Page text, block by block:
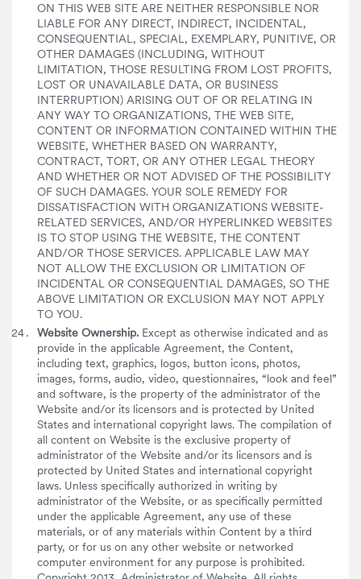
ON THIS WEB SITE ARE NEITHER RESPONSIBLE NOR
LIABLE FOR ANY DIRECT, INDIRECT, INCIDENTAL,
CONSEQUENTIAL, SPECIAL, EXEMPLARY, PUNITIVE, OR
OTHER DAMAGES (INCLUDING, WITHOUT
LIMITATION, THOSE RESULTING FROM LOST PROFITS,
LOST OR UNAVAILABLE DATA, OR BUSINESS
INTERRUPTION) ARISING OUT OF OR RELATING IN
ANY WAY TO ORGANIZATIONS, THE WEB SITE,
CONTENT OR INFORMATION CONTAINED WITHIN THE
WEBSITE, WHETHER BASED ON WARRANTY,
CONTRACT, TORT, OR ANY OTHER LEGAL THEORY
AND WHETHER OR NOT ADVISED OF THE POSSIBILITY
OF SUCH DAMAGES. YOUR SOLE REMEDY FOR
DISSATISFACTION WITH ORGANIZATIONS WEBSITE-
RELATED SERVICES, AND/OR HYPERLINKED WEBSITES
IS TO STOP USING THE WEBSITE, THE CONTENT
AND/OR THOSE SERVICES. APPLICABLE LAW MAY
NOT ALLOW THE EXCLUSION OR LIMITATION OF
INCIDENTAL OR CONSEQUENTIAL DAMAGES, SO THE
ABOVE LIMITATION OR EXCLUSION MAY NOT APPLY
TO YOU.
Website Ownership. Except as otherwise indicated and as
provide in the applicable Agreement, the Content,
including text, graphics, logos, button icons, photos,
images, forms, audio, video, questionnaires, “look and feel”
and software, is the property of the administrator of the
Website and/or its licensors and is protected by United
States and international copyright laws. The compilation of
all content on Website is the exclusive property of
administrator of the Website and/or its licensors and is
protected by United States and international copyright
laws. Unless specifically authorized in writing by
administrator of the Website, or as specifically permitted
under the applicable Agreement, any use of these
materials, or of any materials within Content by a third
party, or for us on any other website or networked
computer environment for any purpose is prohibited.